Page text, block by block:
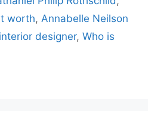
worth, Annabelle Neilson
designer, Who is